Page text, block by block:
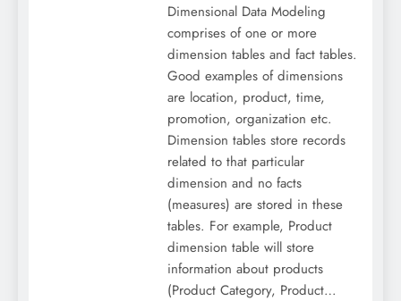
Dimensional Data Modeling
comprises of one or more
dimension tables and fact tables.
Good examples of dimensions
are location, product, time,
promotion, organization etc.
Dimension tables store records
related to that particular
dimension and no facts
(measures) are stored in these
tables. For example, Product
dimension table will store
information about products
(Product Category, Product…